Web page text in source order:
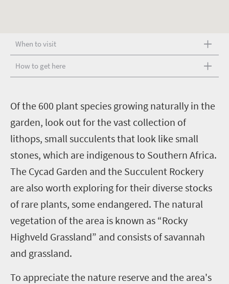
When to visit
How to get here
Of the 600 plant species growing naturally in the
garden, look out for the vast collection of
lithops, small succulents that look like small
stones, which are indigenous to Southern Africa.
The Cycad Garden and the Succulent Rockery
are also worth exploring for their diverse stocks
of rare plants, some endangered. The natural
vegetation of the area is known as “Rocky
Highveld Grassland” and consists of savannah
and grassland.
To appreciate the nature reserve and the area's